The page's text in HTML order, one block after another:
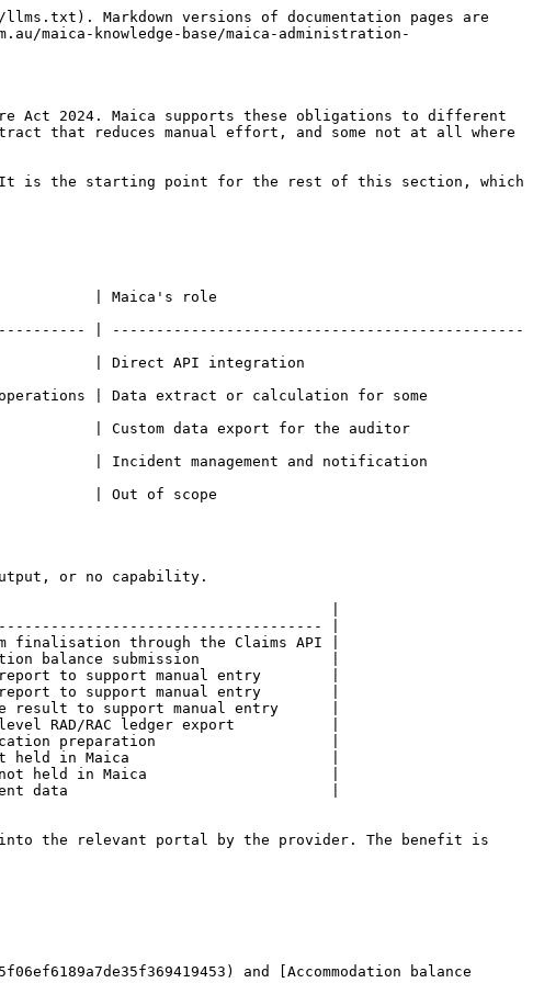
Markdown versions of documentation pages are
maica-knowledge-base/maica-administration-
Act 2024. Maica supports these obligations to different
that reduces manual effort, and some not at all where
It is the starting point for the rest of this section, which
| Maica's role
| -----------------------------------------------
| Direct API integration
| Data extract or calculation for some
| Custom data export for the auditor
| Incident management and notification
| Out of scope
or no capability.
|
|
through the Claims API |
balance submission               |
to support manual entry        |
to support manual entry        |
to support manual entry      |
RAD/RAC ledger export           |
preparation                    |
held in Maica                       |
not held in Maica                     |
data                              |
the relevant portal by the provider. The benefit is
and [Accommodation balance